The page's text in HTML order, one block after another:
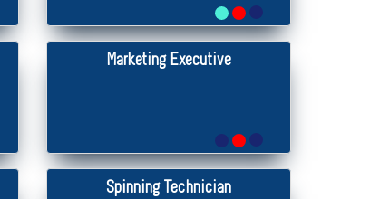
Marketing Executive
Spinning Technician